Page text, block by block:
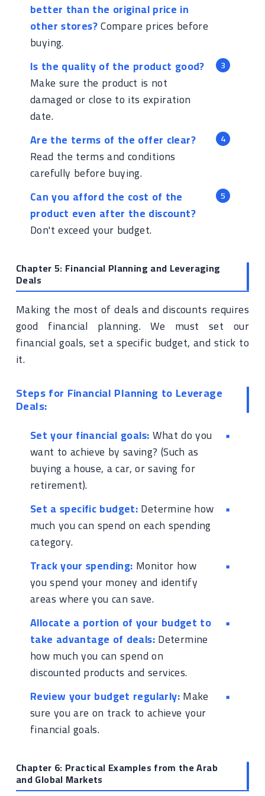
better than the original price in
other stores?Compare prices before
buying.
Is the quality of the product good?
Make sure the product is not
damaged or close to its expiration
date.
Are the terms of the offer clear?
Read the terms and conditions
carefully before buying.
Can you afford the cost of the
product even after the discount?
Don't exceed your budget.
Chapter 5: Financial Planning and Leveraging
Deals
Making the most of deals and discounts requires
good financial planning. We must set our
financial goals, set a specific budget, and stick to
it.
Steps for Financial Planning to Leverage
Deals:
Set your financial goals:What do you
want to achieve by saving? (Such as
buying a house, a car, or saving for
retirement).
Set a specific budget:Determine how
much you can spend on each spending
category.
Track your spending: Monitor how
you spend your money and identify
areas where you can save.
Allocate a portion of your budget to
take advantage of deals:Determine
how much you can spend on
discounted products and services.
Review your budget regularly:Make
sure you are on track to achieve your
financial goals.
Chapter 6: Practical Examples from the Arab
and Global Markets